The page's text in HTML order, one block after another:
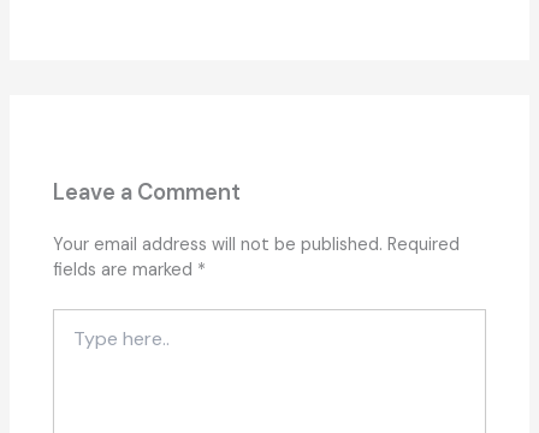
Leave a Comment
Your email address will not be published. Required
fields are marked *
here..